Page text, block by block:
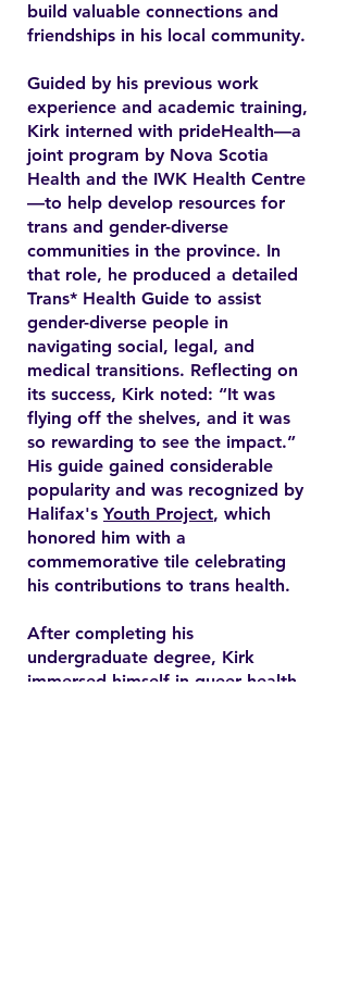
build valuable connections and
friendships in his local community.
Guided by his previous work
experience and academic training,
Kirk interned with prideHealth—a
joint program by Nova Scotia
Health and the IWK Health Centre
—to help develop resources for
trans and gender-diverse
communities in the province. In
that role, he produced a detailed
Trans* Health Guide to assist
gender-diverse people in
navigating social, legal, and
medical transitions. Reflecting on
its success, Kirk noted: “It was
flying off the shelves, and it was
so rewarding to see the impact.”
His guide gained considerable
popularity and was recognized by
Halifax's Youth Project, which
honored him with a
commemorative tile celebrating
his contributions to trans health.
After completing his
undergraduate degree, Kirk
immersed himself in queer health